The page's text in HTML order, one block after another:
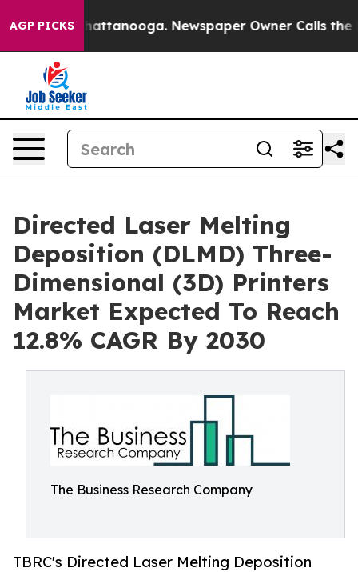
AGP PICKS
in Chattanooga. Newspaper Owner Calls the
Directed Laser Melting
Deposition (DLMD) Three-
Dimensional (3D) Printers
Market Expected To Reach
12.8% CAGR By 2030
The Business Research Company
TBRC's Directed Laser Melting Deposition